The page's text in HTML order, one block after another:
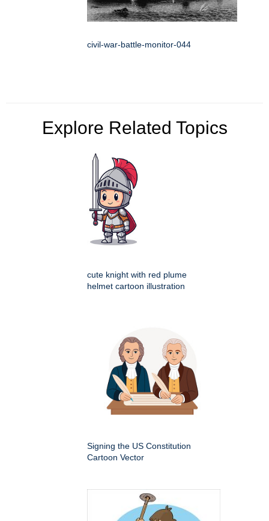
civil-war-battle-monitor-044
Explore Related Topics
cute knight with red plume
helmet cartoon illustration
Signing the US Constitution
Cartoon Vector